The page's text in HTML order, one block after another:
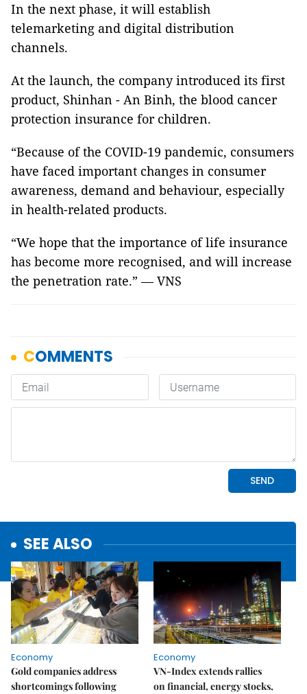
In the next phase, it will establish
telemarketing and digital distribution
channels.
At the launch, the company introduced its first
product, Shinhan - An Binh, the blood cancer
protection insurance for children.
“Because of the COVID-19 pandemic, consumers
have faced important changes in consumer
awareness, demand and behaviour, especially
in health-related products.
“We hope that the importance of life insurance
has become more recognised, and will increase
the penetration rate.” — VNS
SEE ALSO
Economy
Gold companies address
shortcomings following
Economy
VN-Index extends rallies
on financial, energy stocks,